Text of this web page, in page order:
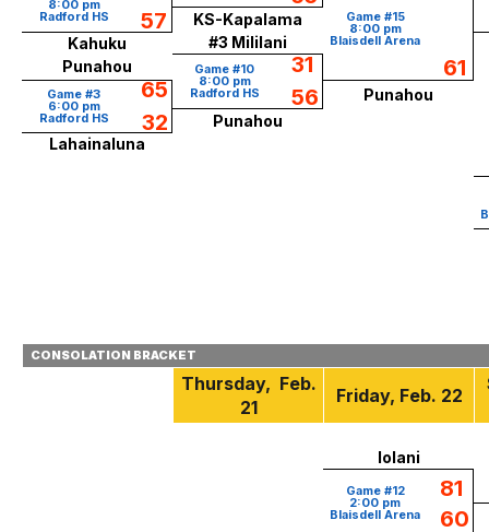
8:00 pm
Radford HS
57
Game #15
8:00 pm
Blaisdell Arena
61
KS-Kapalama
Kahuku
#3 Mililani
Punahou
Game #10
8:00 pm
Radford HS
31
56
Game #3
6:00 pm
Radford HS
65
32
Punahou
Punahou
Lahainaluna
CONSOLATION BRACKET
Thursday, Feb.
21
Friday, Feb. 22
Iolani
Game #12
2:00 pm
Blaisdell Arena
81
60